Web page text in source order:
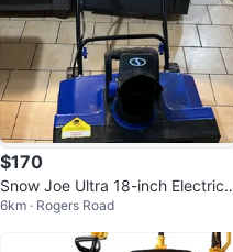
$170
Snow Joe Ultra 18-inch Electric
Snowblower
6km · Rogers Road